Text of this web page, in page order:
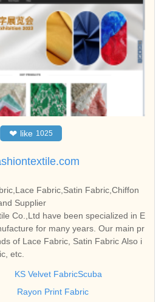
❤ like 1025
Fabric,Satin Fabric,Chiffon
Supplier
Co.,Ltd have been specialized in E
for many years. Our main pr
of Lace Fabric, Satin Fabric Also i
etc.
KS Velvet FabricScuba
Rayon Print Fabric